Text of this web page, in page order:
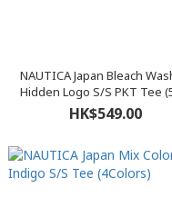
NAUTICA Japan Bleach
Hidden Logo S/S PKT Tee
HK$549.00